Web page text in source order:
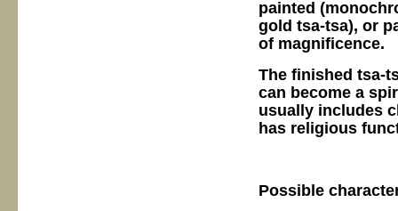
painted
gold tsa-tsa), or
of magnificence.
The finished tsa-
can become a
usually includes
has religious
Possible